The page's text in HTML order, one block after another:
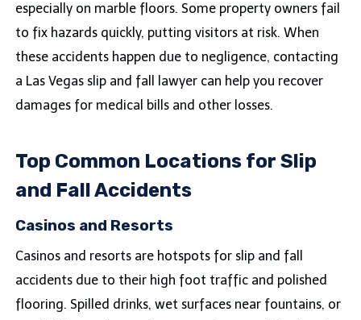
especially on marble floors. Some property owners fail
to fix hazards quickly, putting visitors at risk. When
these accidents happen due to negligence, contacting
a Las Vegas slip and fall lawyer can help you recover
damages for medical bills and other losses.
Top Common Locations for Slip
and Fall Accidents
Casinos and Resorts
Casinos and resorts are hotspots for slip and fall
accidents due to their high foot traffic and polished
flooring. Spilled drinks, wet surfaces near fountains, or